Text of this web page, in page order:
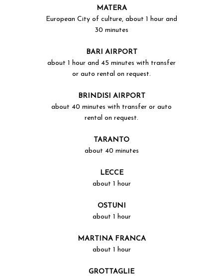
TARANTO
about 40 minutes
LECCE
about 1 hour
OSTUNI
about 1 hour
MARTINA FRANCA
about 1 hour
GROTTAGLIE
MATERA
European City of culture, about 1 hour and
30 minutes
BARI AIRPORT
about 1 hour and 45 minutes with transfer
or auto rental on request.
BRINDISI AIRPORT
about 40 minutes with transfer or auto
rental on request.